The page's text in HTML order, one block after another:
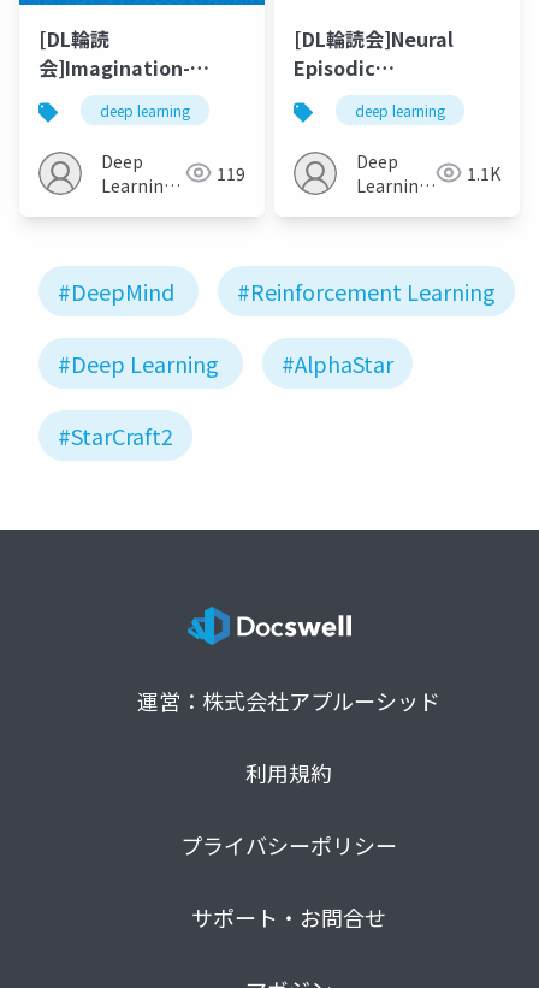
[DL輪読
会]Imagination-
Augmented Agents
for Deep
Reinforcement
Learning / Learning
model-based
scratch
deep learning
Deep
Learning
119
[DL輪読会]Neural
Episodic
Control/Model-Free
Episodic Control
deep learning
Deep
Learning
1.1K
#DeepMind #Reinforcement Learning
#Deep Learning #AlphaStar
#StarCraft2
運営：株式会社アプルーシッド
利用規約
プライバシーポリシー
サポート・お問合せ